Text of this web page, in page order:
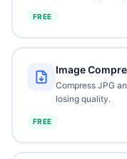
FREE
Image
Compress JPG
losing quality.
FREE